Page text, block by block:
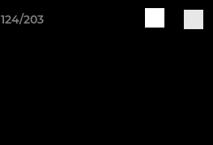
124/203